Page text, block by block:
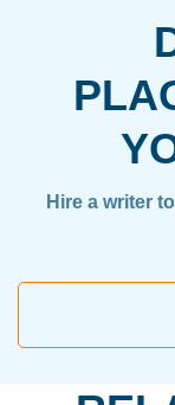
Hire a writer